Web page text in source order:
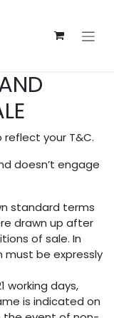
your T&C.
doesn’t engage
standard terms
drawn up after
of sale. In
must be expressly
working days,
is indicated on